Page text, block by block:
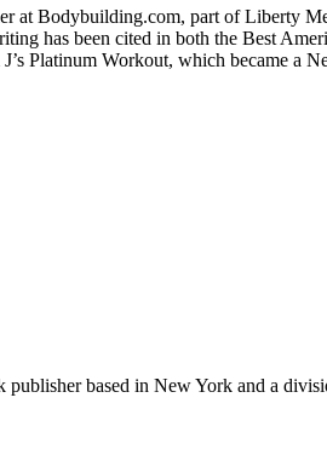
at Bodybuilding.com, part of Liberty
has been cited in both the Best
Platinum Workout, which became a
publisher based in New York and a